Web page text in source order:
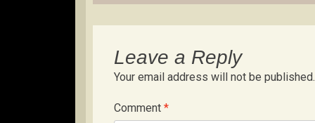
Leave a Reply
Your email address will not be published.
Comment *